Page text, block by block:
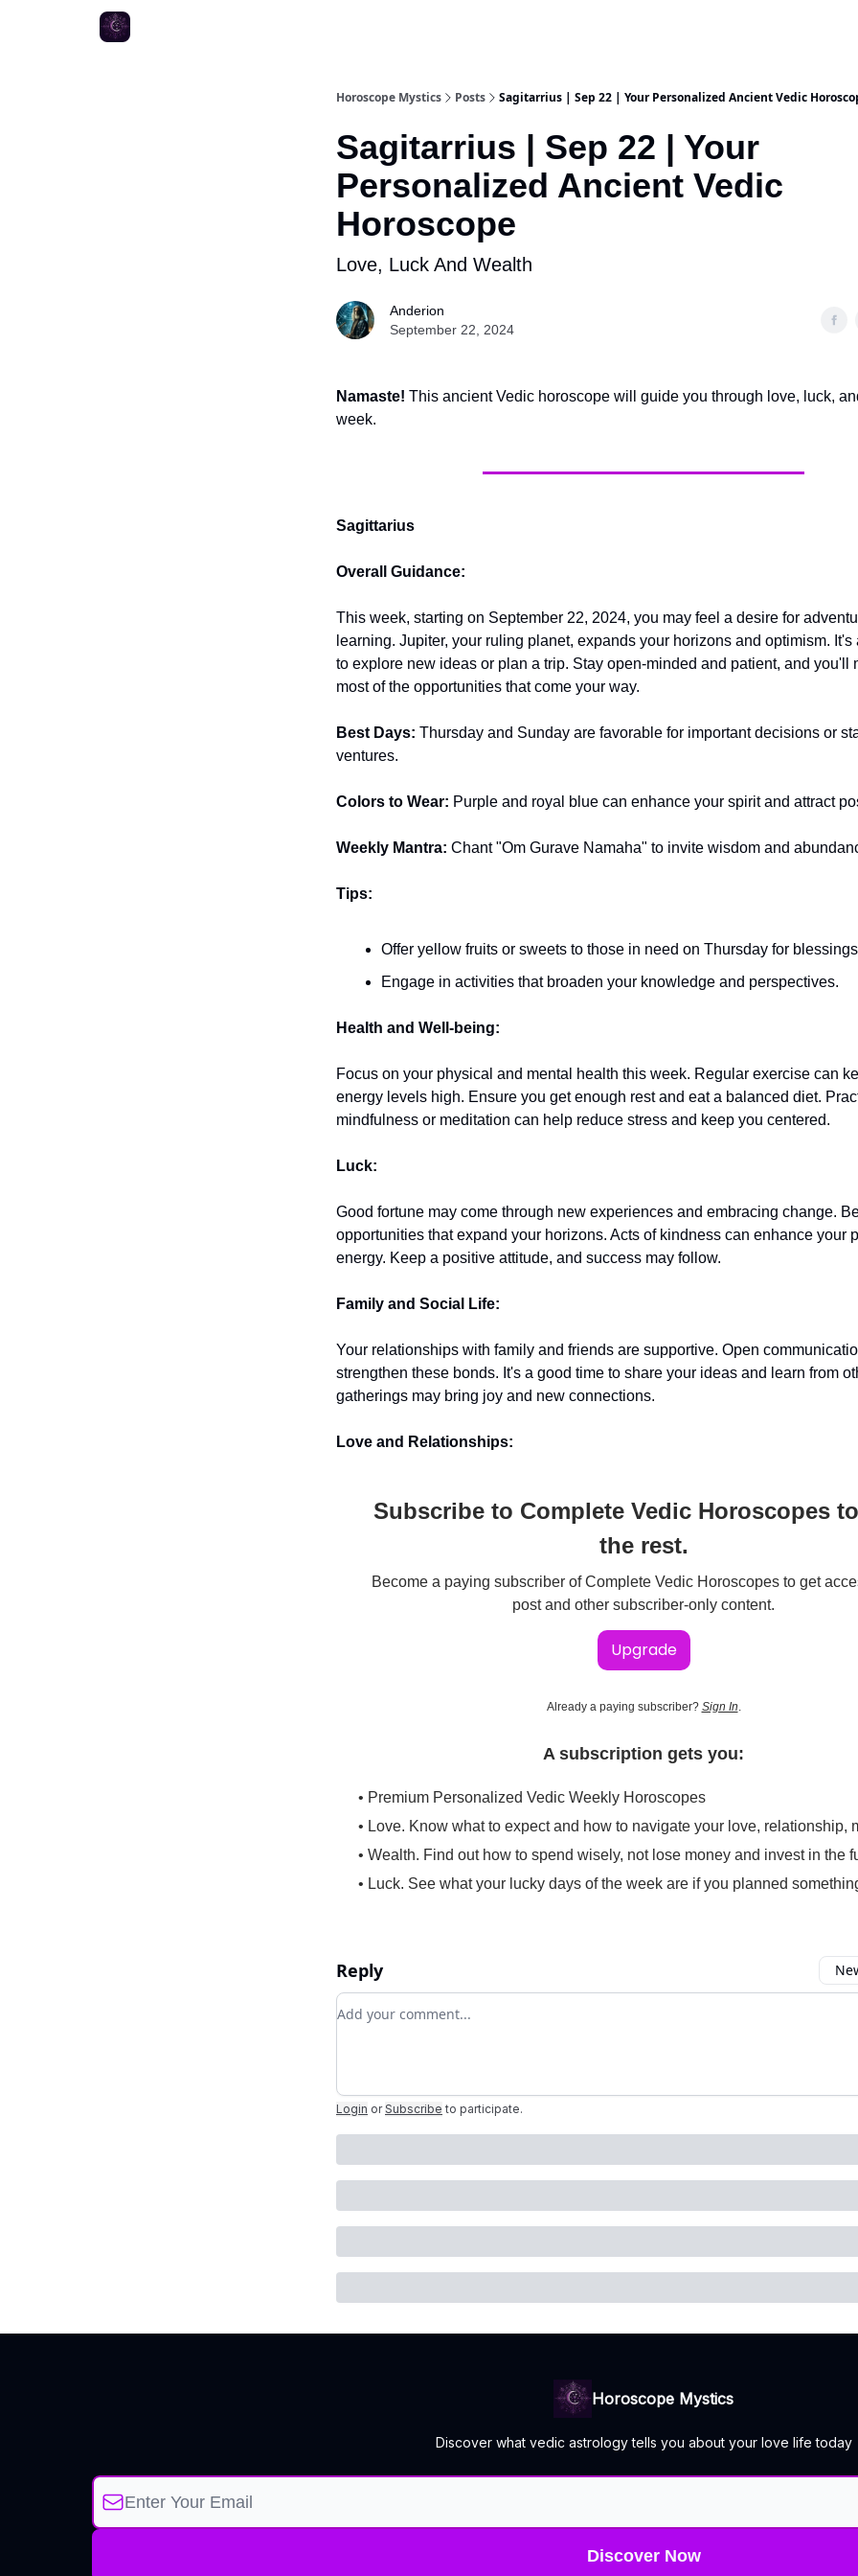
Horoscope Mystics Posts Sagitarrius | Sep 22 | Your Personalized Ancient Vedic
Sagitarrius | Sep 22 | Your
Personalized Ancient Vedic
Horoscope
Love, Luck And Wealth
Anderion
September 22, 2024
Namaste! This ancient Vedic horoscope will guide you through love, luck,
week.
Sagittarius
Overall Guidance:
This week, starting on September 22, 2024, you may feel a desire for
learning. Jupiter, your ruling planet, expands your horizons and optimism. It's
to explore new ideas or plan a trip. Stay open-minded and patient, and you'll
most of the opportunities that come your way.
Best Days: Thursday and Sunday are favorable for important decisions or
ventures.
Colors to Wear: Purple and royal blue can enhance your spirit and attract
Weekly Mantra: Chant "Om Gurave Namaha" to invite wisdom and
Tips:
Offer yellow fruits or sweets to those in need on Thursday for
Engage in activities that broaden your knowledge and perspectives.
Health and Well-being:
Focus on your physical and mental health this week. Regular exercise can
energy levels high. Ensure you get enough rest and eat a balanced diet.
mindfulness or meditation can help reduce stress and keep you centered.
Luck:
Good fortune may come through new experiences and embracing change.
opportunities that expand your horizons. Acts of kindness can enhance your
energy. Keep a positive attitude, and success may follow.
Family and Social Life:
Your relationships with family and friends are supportive. Open
strengthen these bonds. It's a good time to share your ideas and learn from
gatherings may bring joy and new connections.
Love and Relationships:
Subscribe to Complete Vedic Horoscopes
the rest.
Become a paying subscriber of Complete Vedic Horoscopes to get
post and other subscriber-only content.
Upgrade
Already a paying subscriber? Sign In.
A subscription gets you:
• Premium Personalized Vedic Weekly Horoscopes
• Love. Know what to expect and how to navigate your love, relationship,
• Wealth. Find out how to spend wisely, not lose money and invest in the
• Luck. See what your lucky days of the week are if you planned
Reply
Add your comment
Login or Subscribe to participate.
Horoscope Mystics
Discover what vedic astrology tells you about your love life today